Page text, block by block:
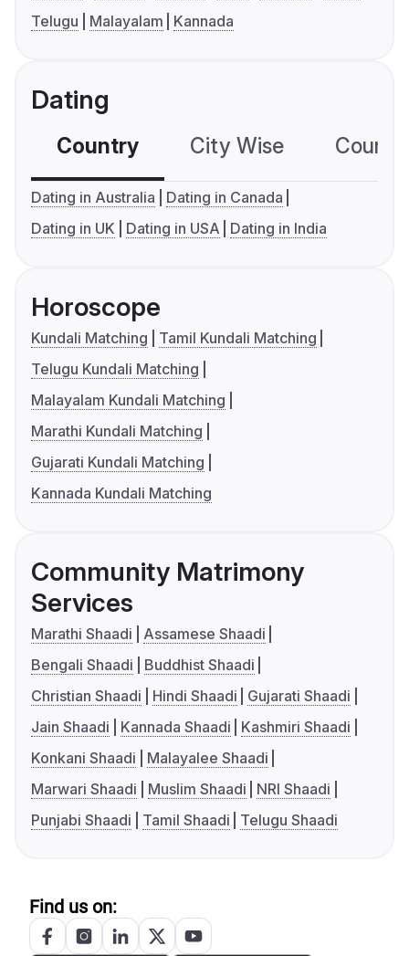
Telugu
Malayalam Kannada
Dating
Country City Wise
Dating in Australia
Dating in Canada
Dating in UK
Dating in USA Dating in India
Horoscope
Kundali Matching
Tamil Kundali Matching
Telugu Kundali Matching
Malayalam Kundali Matching
Marathi Kundali Matching
Gujarati Kundali Matching
Kannada Kundali Matching
Community Matrimony
Services
Marathi Shaadi
Assamese Shaadi
Bengali Shaadi
Buddhist Shaadi
Christian Shaadi
Hindi Shaadi
Gujarati Shaadi
Jain Shaadi
Kannada Shaadi
Kashmiri Shaadi
Konkani Shaadi
Malayalee Shaadi
Marwari Shaadi
Muslim Shaadi
NRI Shaadi
Punjabi Shaadi
Tamil Shaadi Telugu Shaadi
Find us on: